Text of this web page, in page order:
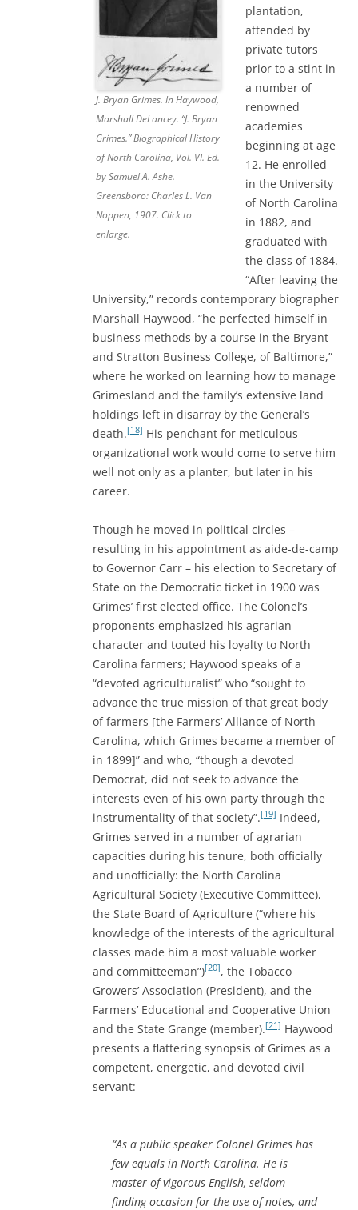
J. Bryan Grimes. In Haywood,
Marshall DeLancey. “J. Bryan
Grimes.” Biographical History
of North Carolina, Vol. VI. Ed.
by Samuel A. Ashe.
Greensboro: Charles L. Van
Noppen, 1907. Click to
enlarge.
plantation,
attended by
private tutors
prior to a stint in
a number of
renowned
academies
beginning at age
12. He enrolled
in the University
of North Carolina
in 1882, and
graduated with
the class of 1884.
“After leaving the
University,” records contemporary biographer
Marshall Haywood, “he perfected himself in
business methods by a course in the Bryant
and Stratton Business College, of Baltimore,”
where he worked on learning how to manage
Grimesland and the family’s extensive land
holdings left in disarray by the General’s
death.[18] His penchant for meticulous
organizational work would come to serve him
well not only as a planter, but later in his
career.
Though he moved in political circles –
resulting in his appointment as aide-de-camp
to Governor Carr – his election to Secretary of
State on the Democratic ticket in 1900 was
Grimes’ first elected office. The Colonel’s
proponents emphasized his agrarian
character and touted his loyalty to North
Carolina farmers; Haywood speaks of a
“devoted agriculturalist” who “sought to
advance the true mission of that great body
of farmers [the Farmers’ Alliance of North
Carolina, which Grimes became a member of
in 1899]” and who, “though a devoted
Democrat, did not seek to advance the
interests even of his own party through the
instrumentality of that society”.[19] Indeed,
Grimes served in a number of agrarian
capacities during his tenure, both officially
and unofficially: the North Carolina
Agricultural Society (Executive Committee),
the State Board of Agriculture (“where his
knowledge of the interests of the agricultural
classes made him a most valuable worker
and committeeman”)[20], the Tobacco
Growers’ Association (President), and the
Farmers’ Educational and Cooperative Union
and the State Grange (member).[21] Haywood
presents a flattering synopsis of Grimes as a
competent, energetic, and devoted civil
servant:
“As a public speaker Colonel Grimes has
few equals in North Carolina. He is
master of vigorous English, seldom
finding occasion for the use of notes, and